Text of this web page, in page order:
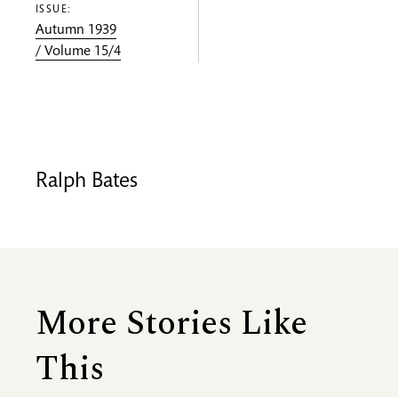
ISSUE:
Autumn 1939
/ Volume 15/4
Ralph Bates
More Stories Like
This